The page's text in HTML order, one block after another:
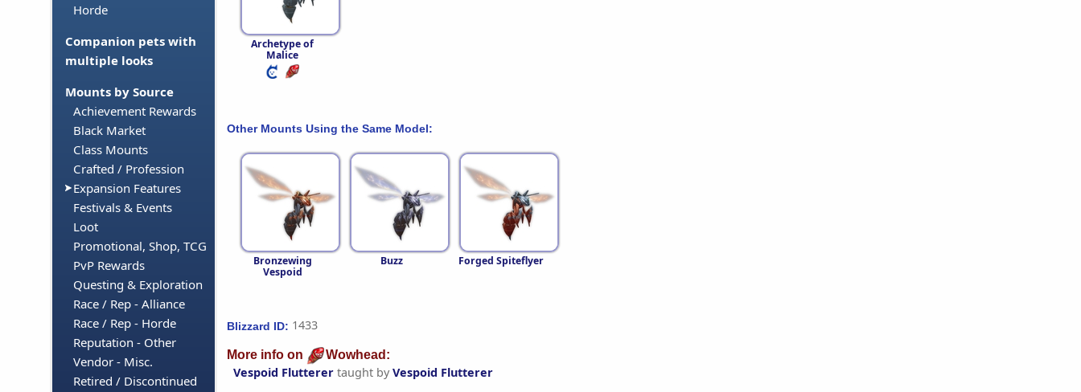
Horde
Companion pets with
multiple looks
Mounts by Source
Achievement Rewards
Black Market
Class Mounts
Crafted / Profession
Expansion Features
Festivals & Events
Loot
Promotional, Shop, TCG
PvP Rewards
Questing & Exploration
Race / Rep - Alliance
Race / Rep - Horde
Reputation - Other
Vendor - Misc.
Retired / Discontinued
Archetype of
Malice
Other Mounts Using the Same Model:
Bronzewing
Vespoid
Buzz Forged Spiteflyer
Blizzard ID: 1433
More info on Wowhead:
Vespoid Flutterer taught by Vespoid Flutterer